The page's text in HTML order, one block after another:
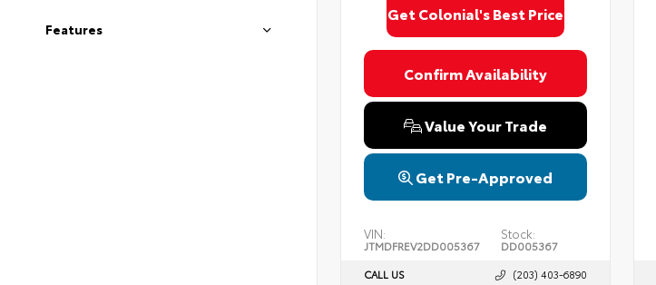
Features
Get Colonial's Best Price
Confirm Availability
Value Your Trade
Get Pre-Approved
VIN:
JTMDFREV2DD005367
Stock:
DD005367
CALL US (203) 403-6890